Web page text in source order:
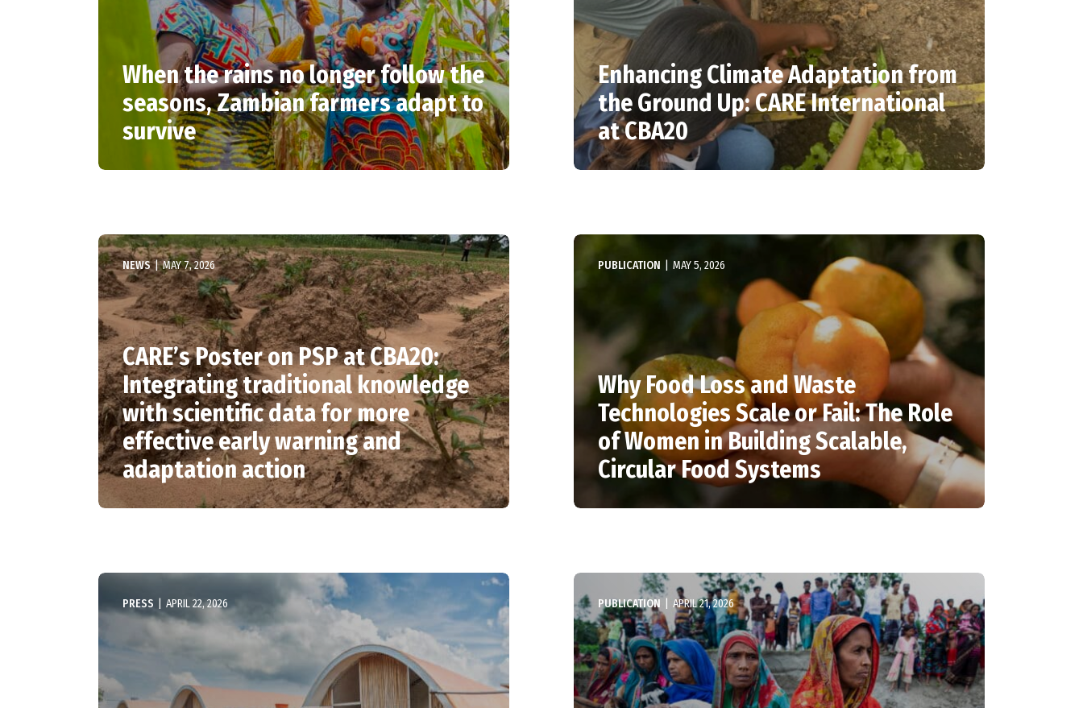
When the rains no longer follow the
seasons, Zambian farmers adapt to
survive
Enhancing Climate Adaptation from
the Ground Up: CARE International
at CBA20
NEWS | MAY 7, 2026
CARE’s Poster on PSP at CBA20:
Integrating traditional knowledge
with scientific data for more
effective early warning and
adaptation action
PUBLICATION MAY 5, 2026
Why Food Loss and Waste
Technologies Scale or Fail: The Role
of Women in Building Scalable,
Circular Food Systems
PRESS APRIL 22, 2026 PUBLICATION APRIL 21, 2026